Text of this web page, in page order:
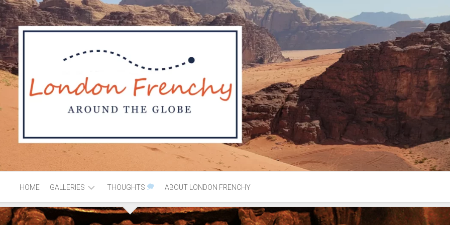
HOME GALLERIES
AFRICA MOROCCO
THOUGHTS ABOUT LONDON FRENCHY